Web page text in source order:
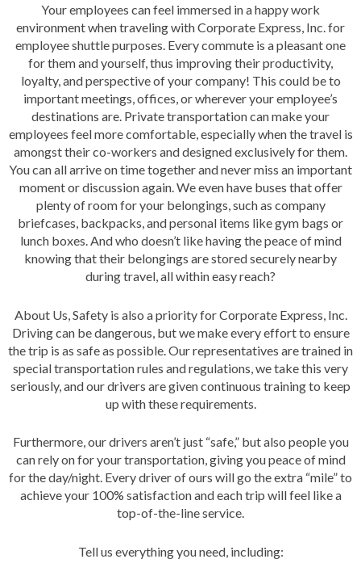
Your employees can feel immersed in a happy work
environment when traveling with Corporate Express, Inc. for
employee shuttle purposes. Every commute is a pleasant one
for them and yourself, thus improving their productivity,
loyalty, and perspective of your company! This could be to
important meetings, offices, or wherever your employee’s
destinations are. Private transportation can make your
employees feel more comfortable, especially when the travel is
amongst their co-workers and designed exclusively for them.
You can all arrive on time together and never miss an important
moment or discussion again. We even have buses that offer
plenty of room for your belongings, such as company
briefcases, backpacks, and personal items like gym bags or
lunch boxes. And who doesn’t like having the peace of mind
knowing that their belongings are stored securely nearby
during travel, all within easy reach?
About Us, Safety is also a priority for Corporate Express, Inc.
Driving can be dangerous, but we make every effort to ensure
the trip is as safe as possible. Our representatives are trained in
special transportation rules and regulations, we take this very
seriously, and our drivers are given continuous training to keep
up with these requirements.
Furthermore, our drivers aren’t just “safe,” but also people you
can rely on for your transportation, giving you peace of mind
for the day/night. Every driver of ours will go the extra “mile” to
achieve your 100% satisfaction and each trip will feel like a
top-of-the-line service.
Tell us everything you need, including: